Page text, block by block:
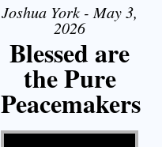
Joshua York - May 3,
2026
Blessed are
the Pure
Peacemakers
Video Player